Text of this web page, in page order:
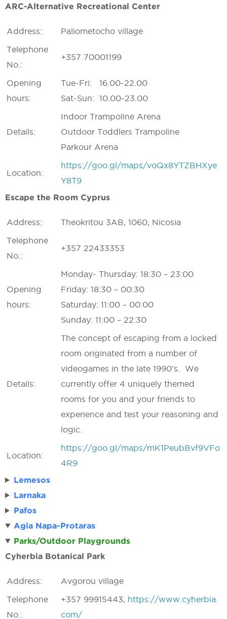
ARC-Alternative Recreational Center
Address:
Paliometocho village
Telephone
No.:
+357 70001199
Opening
hours:
Tue-Fri: 16.00-22.00
Sat-Sun: 10.00-23.00
Details:
Indoor Trampoline Arena
Outdoor Toddlers Trampoline
Parkour Arena
Location:
https://goo.gl/maps/voQx8YTZBHXye
Y8T9
Escape the Room Cyprus
Address:
Theokritou 3AB, 1060, Nicosia
Telephone
No.:
+357 22433353
Opening
hours:
Monday- Thursday: 18:30 – 23:00
Friday: 18:30 – 00:30
Saturday: 11:00 – 00:00
Sunday: 11:00 – 22:30
Details:
The concept of escaping from a locked
room originated from a number of
videogames in the late 1990’s. We
currently offer 4 uniquely themed
rooms for you and your friends to
experience and test your reasoning and
logic.
Location:
https://goo.gl/maps/mK1PeubBvf9VFo
4R9
Lemesos
Larnaka
Pafos
Agia Napa-Protaras
Parks/Outdoor Playgrounds
Cyherbia Botanical Park
Address:
Avgorou village
Telephone
No.:
+357 99915443, https://www.cyherbia.
com/